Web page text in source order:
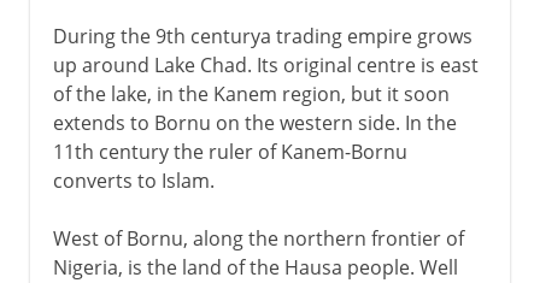
During the 9th centurya trading empire grows
up around Lake Chad. Its original centre is east
of the lake, in the Kanem region, but it soon
extends to Bornu on the western side. In the
11th century the ruler of Kanem-Bornu
converts to Islam.
West of Bornu, along the northern frontier of
Nigeria, is the land of the Hausa people. Well